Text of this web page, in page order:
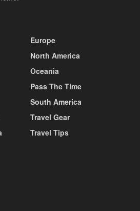
Europe
North America
Oceania
Pass The Time
South America
Travel Gear
Travel Tips